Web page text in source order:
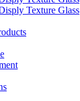
Texture Glass